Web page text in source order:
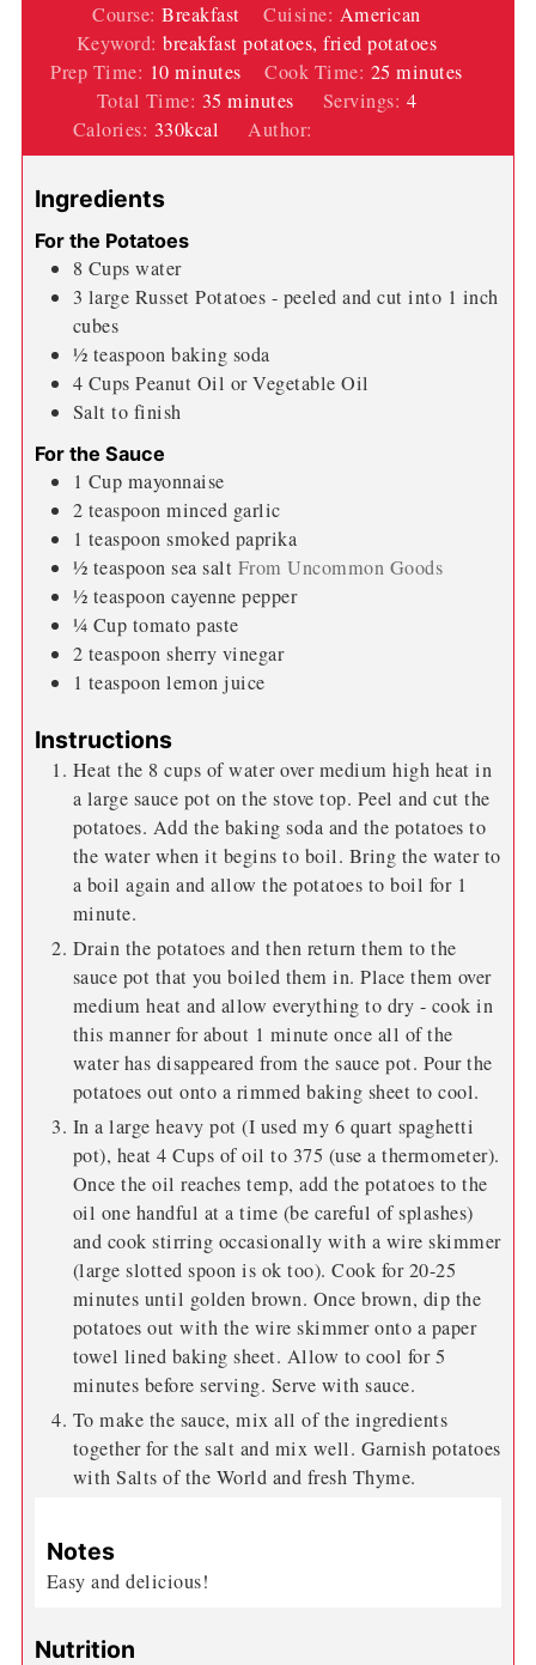
Course:Breakfast Cuisine: American
Keyword:breakfast potatoes, fried potatoes
Prep Time: 10minutes
minutes Cook Time: 25 minutes
minutes
Total Time: 35 minutes
minutes Servings: 4
Calories: 330kcal Author:
Ingredients
For the Potatoes
8 Cups water
3 large Russet Potatoes - peeled and cut into 1 inch
cubes
½ teaspoon baking soda
4 Cups Peanut Oil or Vegetable Oil
Salt to finish
For the Sauce
1 Cup mayonnaise
2 teaspoon minced garlic
1 teaspoon smoked paprika
½ teaspoon sea salt From Uncommon Goods
½ teaspoon cayenne pepper
¼ Cup tomato paste
2 teaspoon sherry vinegar
1 teaspoon lemon juice
Instructions
Heat the 8 cups of water over medium high heat in
a large sauce pot on the stove top. Peel and cut the
potatoes. Add the baking soda and the potatoes to
the water when it begins to boil. Bring the water to
a boil again and allow the potatoes to boil for 1
minute.
Drain the potatoes and then return them to the
sauce pot that you boiled them in. Place them over
medium heat and allow everything to dry - cook in
this manner for about 1 minute once all of the
water has disappeared from the sauce pot. Pour the
potatoes out onto a rimmed baking sheet to cool.
In a large heavy pot (I used my 6 quart spaghetti
pot), heat 4 Cups of oil to 375 (use a thermometer).
Once the oil reaches temp, add the potatoes to the
oil one handful at a time (be careful of splashes)
and cook stirring occasionally with a wire skimmer
(large slotted spoon is ok too). Cook for 20-25
minutes until golden brown. Once brown, dip the
potatoes out with the wire skimmer onto a paper
towel lined baking sheet. Allow to cool for 5
minutes before serving. Serve with sauce.
To make the sauce, mix all of the ingredients
together for the salt and mix well. Garnish potatoes
with Salts of the World and fresh Thyme.
Notes
Easy and delicious!
Nutrition